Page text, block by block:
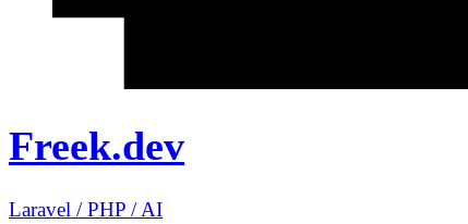
Freek.dev
Laravel /PHP /AI